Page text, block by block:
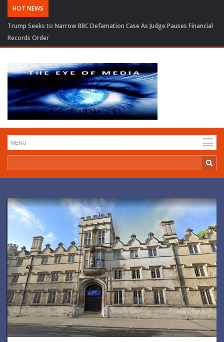
HOT NEWS
Trump Seeks to Narrow BBC Defamation Case As Judge Pauses Financial
Records Order